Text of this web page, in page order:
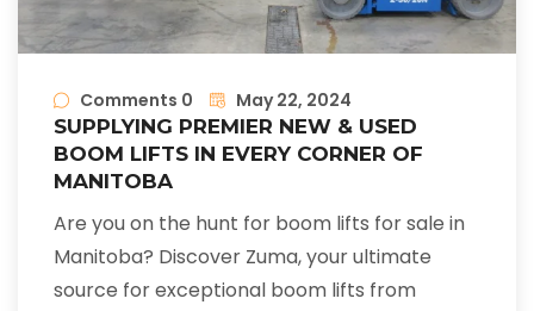
Comments 0
May 22, 2024
SUPPLYING PREMIER NEW & USED
BOOM LIFTS IN EVERY CORNER OF
MANITOBA
Are you on the hunt for boom lifts for sale in
Manitoba? Discover Zuma, your ultimate
source for exceptional boom lifts from